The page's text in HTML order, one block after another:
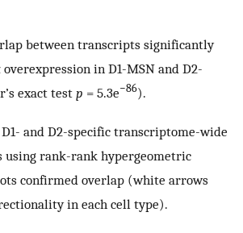
between transcripts significantly
in D1-MSN and D2-
exact test p = 5.3e−86).
and D2-specific transcriptome-wide
using rank-rank hypergeometric
confirmed overlap (white arrows
in each cell type).